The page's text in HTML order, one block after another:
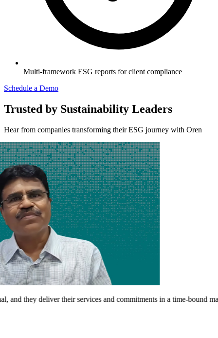
Multi-framework ESG reports for client compliance
Schedule a Demo
Trusted by Sustainability Leaders
Hear from companies transforming their ESG journey with Oren
they deliver their services and commitments in a time-bound